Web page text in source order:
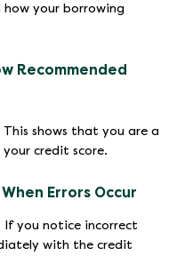
your borrowing
Recommended
shows that you are a
credit score.
Errors Occur
If you notice incorrect
with the credit